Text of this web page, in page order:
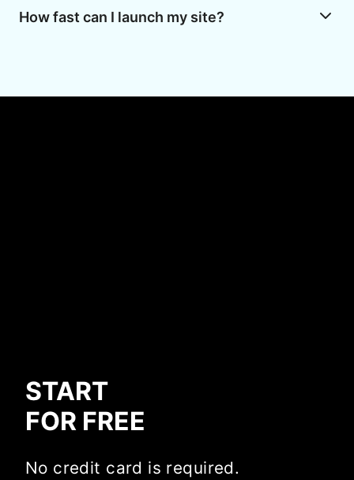
How fast can I launch my site?
START
FOR FREE
No credit card is required.